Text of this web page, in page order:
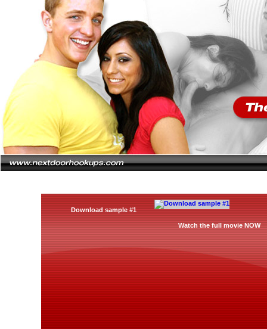
Download sample #1
Watch the full movie NOW